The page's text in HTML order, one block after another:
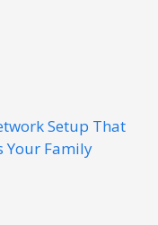
Setup That
Your Family